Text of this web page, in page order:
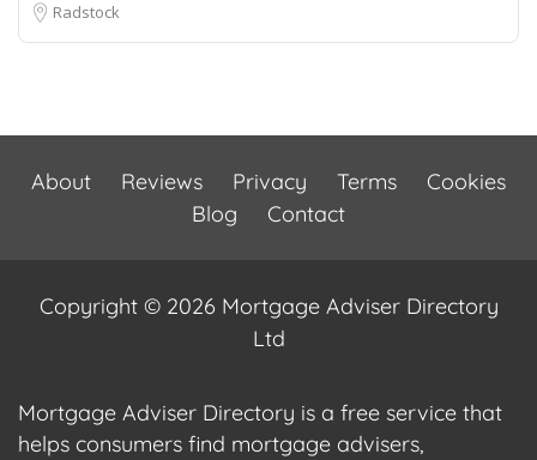
Radstock
About Reviews Privacy Terms
Cookies
Blog
Contact
Copyright © 2026 Mortgage Adviser Directory
Ltd
Mortgage Adviser Directory is a free service that
helps consumers find mortgage advisers,